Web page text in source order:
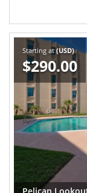
Starting at (USD)
$290.00